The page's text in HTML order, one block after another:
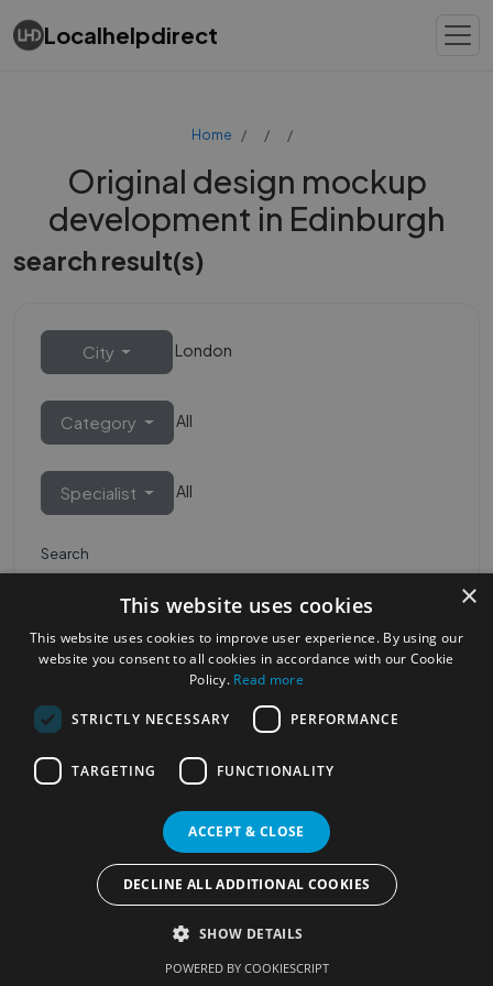
Localhelpdirect
Home
Original design mockup
development in Edinburgh
search result(s)
City London
Category All
Specialist All
Search
Most Popular Cities
Localhelpdirect. All rights reserved
Terms of Use
Services Policy
Privacy Policy
Change your cookie settings
×
This website uses cookies
This website uses cookies to improve user experience. By using our
website you consent to all cookies in accordance with our Cookie
Policy. Read more
STRICTLY NECESSARY PERFORMANCE
TARGETING FUNCTIONALITY
ACCEPT & CLOSE
DECLINE ALL ADDITIONAL COOKIES
SHOW DETAILS
POWERED BY COOKIESCRIPT